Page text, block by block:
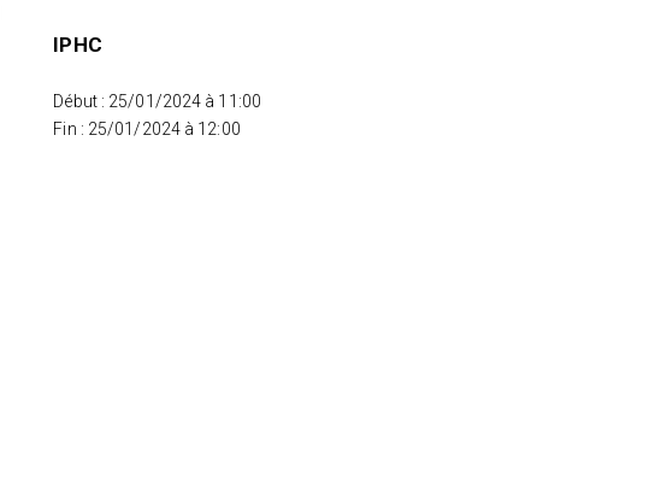
IPHC
Début : 25/01/2024 à 11:00
Fin : 25/01/2024 à 12:00